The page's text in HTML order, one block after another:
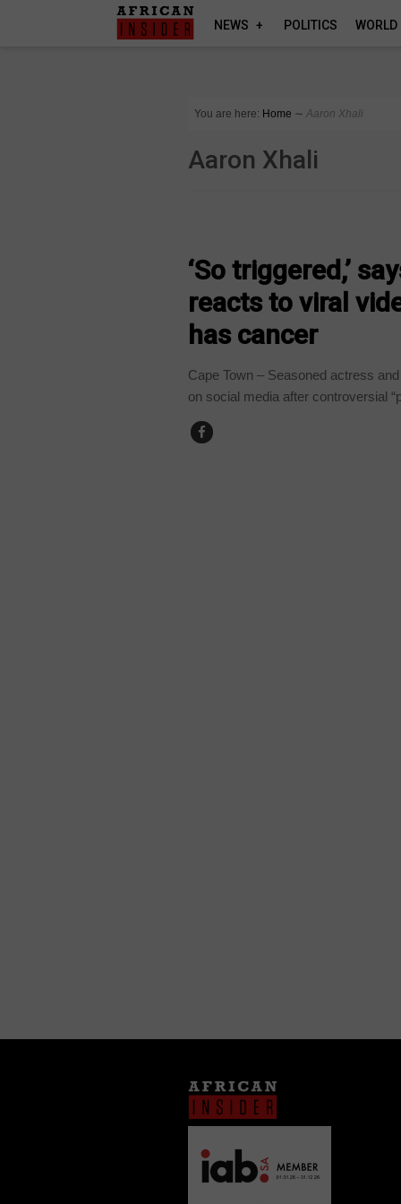
NEWS POLITICS WORLD
You are here: Home ∼ Aaron Xhali
Aaron Xhali
‘So triggered,’
reacts to viral
has cancer
Cape Town – Seasoned actress
on social media after controversial